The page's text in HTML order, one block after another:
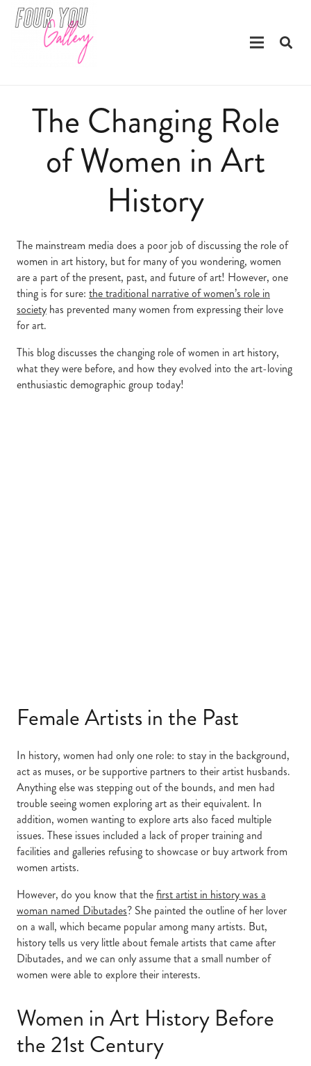
The Changing Role
of Women in Art
History
The mainstream media does a poor job of discussing the role of
women in art history, but for many of you wondering, women
are a part of the present, past, and future of art! However, one
thing is for sure: the traditional narrative of women’s role in
society has prevented many women from expressing their love
for art.
This blog discusses the changing role of women in art history,
what they were before, and how they evolved into the art-loving
enthusiastic demographic group today!
Female Artists in the Past
In history, women had only one role: to stay in the background,
act as muses, or be supportive partners to their artist husbands.
Anything else was stepping out of the bounds, and men had
trouble seeing women exploring art as their equivalent. In
addition, women wanting to explore arts also faced multiple
issues. These issues included a lack of proper training and
facilities and galleries refusing to showcase or buy artwork from
women artists.
However, do you know that thefirst artist in history was a
woman named Dibutades? She painted the outline of her lover
on a wall, which became popular among many artists. But,
history tells us very little about female artists that came after
Dibutades, and we can only assume that a small number of
women were able to explore their interests.
Women in Art History Before
the 21st Century